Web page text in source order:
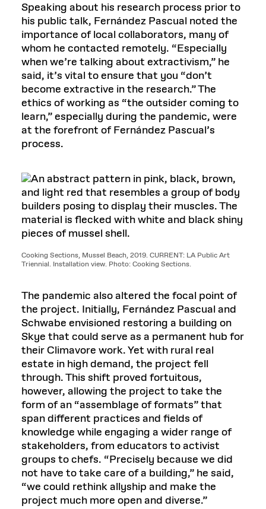
Speaking about his research process prior to
his public talk, Fernández Pascual noted the
importance of local collaborators, many of
whom he contacted remotely. “Especially
when we’re talking about extractivism,” he
said, it’s vital to ensure that you “don’t
become extractive in the research.” The
ethics of working as “the outsider coming to
learn,” especially during the pandemic, were
at the forefront of Fernández Pascual’s
process.
Cooking Sections, Mussel Beach, 2019. CURRENT: LA Public Art
Triennial. Installation view. Photo: Cooking Sections.
The pandemic also altered the focal point of
the project. Initially, Fernández Pascual and
Schwabe envisioned restoring a building on
Skye that could serve as a permanent hub for
their Climavore work. Yet with rural real
estate in high demand, the project fell
through. This shift proved fortuitous,
however, allowing the project to take the
form of an “assemblage of formats” that
span different practices and fields of
knowledge while engaging a wider range of
stakeholders, from educators to activist
groups to chefs. “Precisely because we did
not have to take care of a building,” he said,
“we could rethink allyship and make the
project much more open and diverse.”